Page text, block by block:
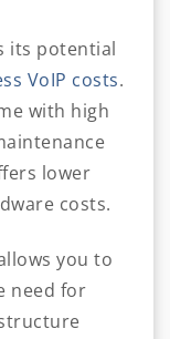
its potential
VoIP costs.
with high
lower
costs.
you to
need for